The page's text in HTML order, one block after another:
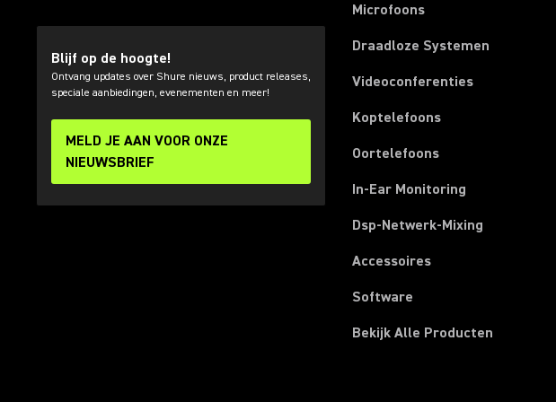
Blijf op de hoogte!
Ontvang updates over Shure nieuws, product releases,
speciale aanbiedingen, evenementen en meer!
MELD JE AAN VOOR ONZE
NIEUWSBRIEF
Microfoons
Draadloze Systemen
Videoconferenties
Koptelefoons
Oortelefoons
In-Ear Monitoring
Dsp-Netwerk-Mixing
Accessoires
Software
Bekijk Alle Producten